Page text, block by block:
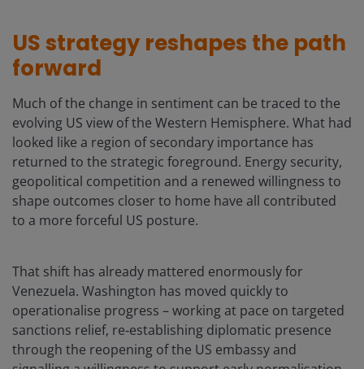
US strategy reshapes the path
forward
Much of the change in sentiment can be traced to the
evolving US view of the Western Hemisphere. What had
looked like a region of secondary importance has
returned to the strategic foreground. Energy security,
geopolitical competition and a renewed willingness to
shape outcomes closer to home have all contributed
to a more forceful US posture.
That shift has already mattered enormously for
Venezuela. Washington has moved quickly to
operationalise progress – working at pace on targeted
sanctions relief, re‑establishing diplomatic presence
through the reopening of the US embassy and